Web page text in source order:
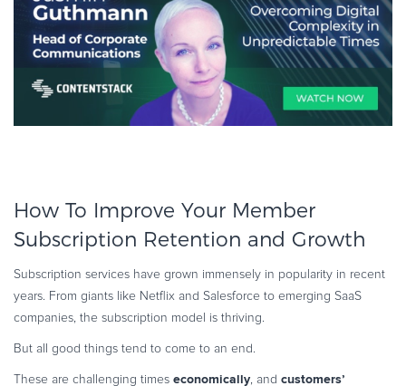
How To Improve Your Member
Subscription Retention and Growth
Subscription services have grown immensely in popularity in recent
years. From giants like Netflix and Salesforce to emerging SaaS
companies, the subscription model is thriving.
But all good things tend to come to an end.
These are challenging times economically, and customers’